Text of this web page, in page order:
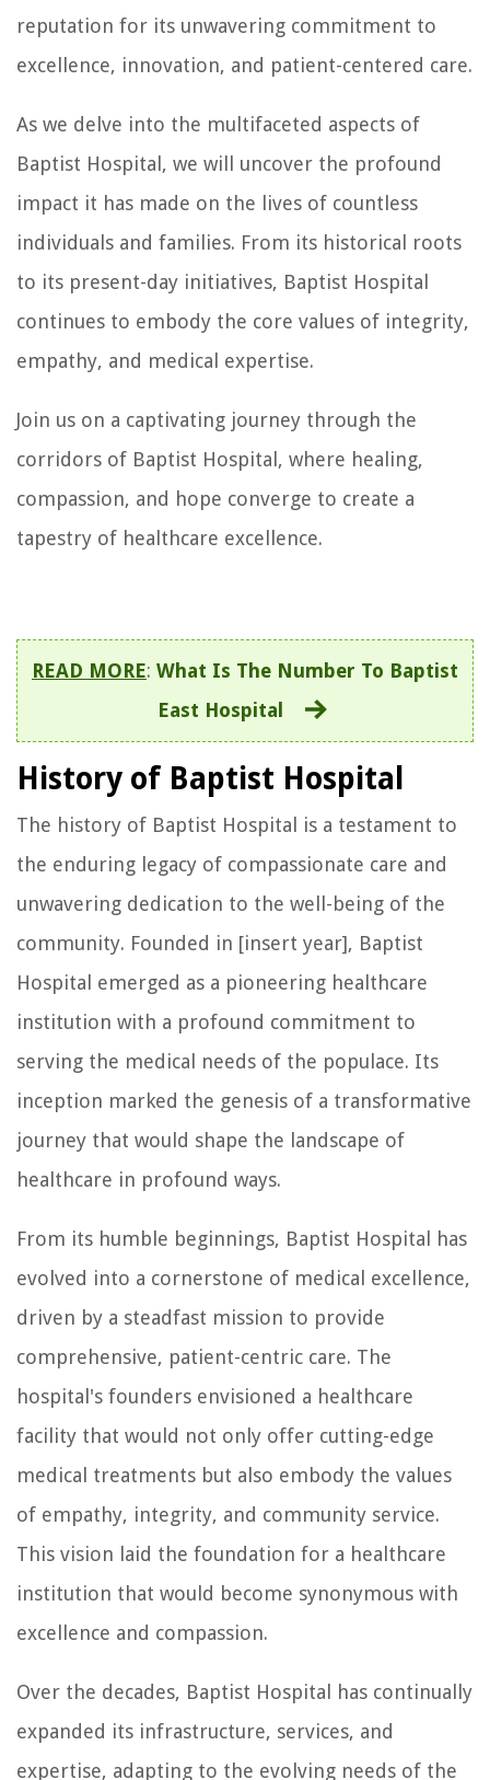
reputation for its unwavering commitment to
excellence, innovation, and patient-centered care.
As we delve into the multifaceted aspects of
Baptist Hospital, we will uncover the profound
impact it has made on the lives of countless
individuals and families. From its historical roots
to its present-day initiatives, Baptist Hospital
continues to embody the core values of integrity,
empathy, and medical expertise.
Join us on a captivating journey through the
corridors of Baptist Hospital, where healing,
compassion, and hope converge to create a
tapestry of healthcare excellence.
READ MORE: What Is The Number To Baptist
East Hospital
History of Baptist Hospital
The history of Baptist Hospital is a testament to
the enduring legacy of compassionate care and
unwavering dedication to the well-being of the
community. Founded in [insert year], Baptist
Hospital emerged as a pioneering healthcare
institution with a profound commitment to
serving the medical needs of the populace. Its
inception marked the genesis of a transformative
journey that would shape the landscape of
healthcare in profound ways.
From its humble beginnings, Baptist Hospital has
evolved into a cornerstone of medical excellence,
driven by a steadfast mission to provide
comprehensive, patient-centric care. The
hospital's founders envisioned a healthcare
facility that would not only offer cutting-edge
medical treatments but also embody the values
of empathy, integrity, and community service.
This vision laid the foundation for a healthcare
institution that would become synonymous with
excellence and compassion.
Over the decades, Baptist Hospital has continually
expanded its infrastructure, services, and
expertise, adapting to the evolving needs of the